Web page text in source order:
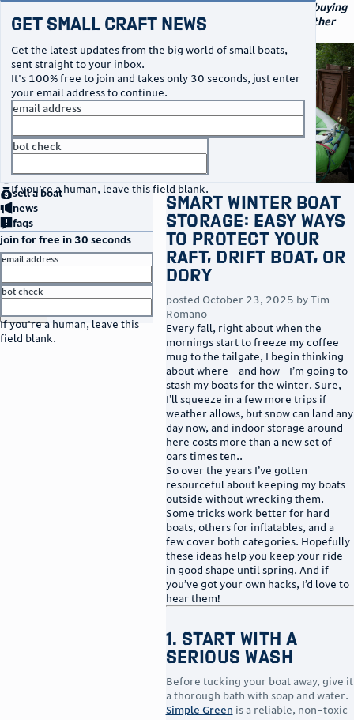
Your go-to marketplace for buying
and selling small boats and other
Get Small Craft News
Get the latest updates from the big world of small boats,
sent straight to your inbox.
It's 100% free to join and takes only 30 seconds, just enter
your email address to continue.
email address
bot check
If you're a human, leave this field blank.
no thanks
buya boat
sella boat
news
faqs
join for free in 30 seconds
email address
bot check
If you're a human, leave this
field blank.
Smart Winter Boat
Storage: Easy Ways
to Protect Your
Raft, Drift Boat, or
Dory
posted October 23, 2025 byTim
Romano
Every fall, right about when the
mornings start to freeze my coffee
mug to the tailgate, I begin thinking
about where—and how—I’m going to
stash my boats for the winter. Sure,
I’ll squeeze in a few more trips if
weather allows, but snow can land any
day now, and indoor storage around
here costs more than a new set of
oars times ten..
So over the years I’ve gotten
resourceful about keeping my boats
outside without wrecking them.
Some tricks work better for hard
boats, others for inflatables, and a
few cover both categories. Hopefully
these ideas help you keep your ride
in good shape until spring. And if
you’ve got your own hacks, I’d love to
hear them!
1. Start With a
Serious Wash
Before tucking your boat away, give it
a thorough bath with soap and water.
Simple Green is a reliable, non-toxic